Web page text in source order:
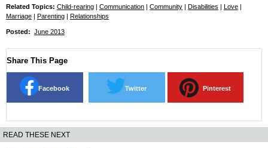
Related Topics: Child-rearing | Communication | Community | Disabilities | Love |
Marriage | Parenting | Relationships
Posted: June 2013
Share This Page
Facebook Twitter Pinterest
READ THESE NEXT